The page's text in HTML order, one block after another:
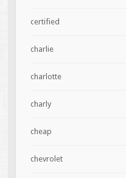
certified
charlie
charlotte
charly
cheap
chevrolet